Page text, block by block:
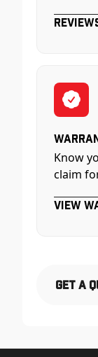
Know
claim
View
Get a